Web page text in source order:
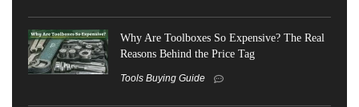
Why Are Toolboxes So Expensive? The Real
Reasons Behind the Price Tag
Tools Buying Guide